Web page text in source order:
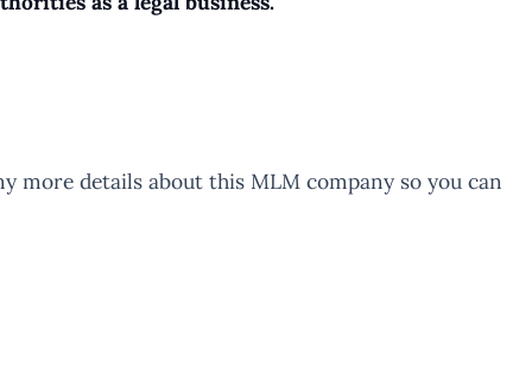
more details about this MLM company so you can